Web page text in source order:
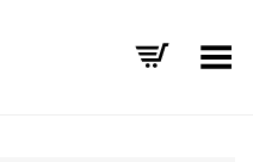
Toggle Menu